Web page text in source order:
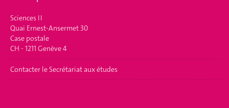
Sciences II
Quai Ernest-Ansermet 30
Case postale
CH - 1211 Genève 4
Contacter le Secrétariat aux études